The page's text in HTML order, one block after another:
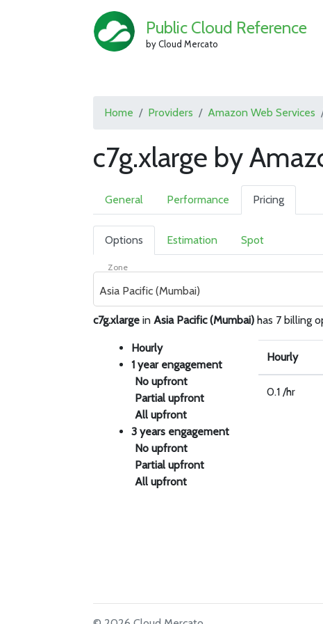
Public Cloud Reference
by Cloud Mercato
Home Providers Amazon Web Services
c7g.xlarge by
General Performance Pricing
Options Estimation Spot
Zone
Asia Pacific (Mumbai)
c7g.xlarge inAsia Pacific (Mumbai) has 7 billing
Hourly
1 year engagement
No upfront
Partial upfront
All upfront
3 years engagement
No upfront
Partial upfront
All upfront
Hourly
0.1 /hr